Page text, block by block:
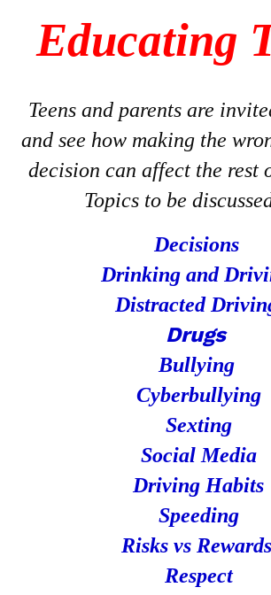
Educating
Teens and parents are
and see how making the
decision can affect the rest
Topics to be
Decisions
Drinking and
Distracted
Drugs
Bullying
Cyberbullying
Sexting
Social Media
Driving Habits
Speeding
Risks vs Rewards
Respect